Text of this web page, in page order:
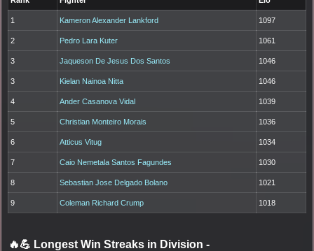
1 Kameron Alexander Lankford 1097
2 Pedro Lara Kuter 1061
3 Jaqueson De Jesus Dos Santos 1046
3 Kielan Nainoa Nitta 1046
4 Ander Casanova Vidal 1039
5 Christian Monteiro Morais 1036
6 Atticus Vitug 1034
7 Caio Nemetala Santos Fagundes 1030
8 Sebastian Jose Delgado Bolano 1021
9 Coleman Richard Crump 1018
🔥💪 Longest Win Streaks in Division -